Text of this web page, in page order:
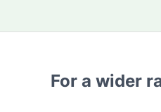
For a wider